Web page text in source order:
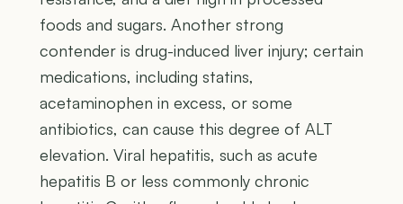
foods and sugars. Another strong
contender is drug-induced liver injury; certain
medications, including statins,
acetaminophen in excess, or some
antibiotics, can cause this degree of ALT
elevation. Viral hepatitis, such as acute
hepatitis B or less commonly chronic